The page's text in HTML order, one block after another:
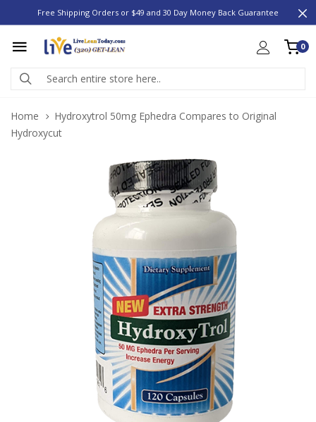
Free Shipping Orders or $49 and 30 Day Money Back Guarantee
0
Home
Hydroxytrol 50mg Ephedra Compares to Original
Hydroxycut